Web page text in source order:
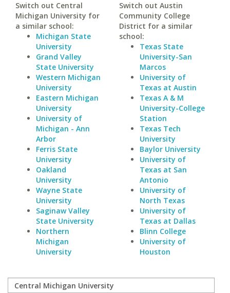
Switch out Central
Michigan University for
a similar school:
Michigan State
University
Grand Valley
State University
Western Michigan
University
Eastern Michigan
University
University of
Michigan - Ann
Arbor
Ferris State
University
Oakland
University
Wayne State
University
Saginaw Valley
State University
Northern
Michigan
University
Switch out Austin
Community College
District for a similar
school:
Texas State
University-San
Marcos
University of
Texas at Austin
Texas A & M
University-College
Station
Texas Tech
University
Baylor University
University of
Texas at San
Antonio
University of
North Texas
University of
Texas at Dallas
Blinn College
University of
Houston